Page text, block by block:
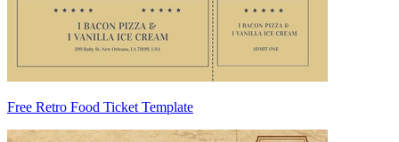
Free Retro Food Ticket Template